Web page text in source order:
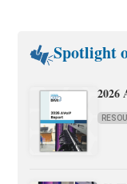
Spotlight
2026